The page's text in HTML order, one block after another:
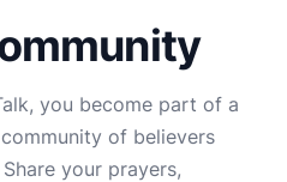
you become part of a
of believers
your prayers,